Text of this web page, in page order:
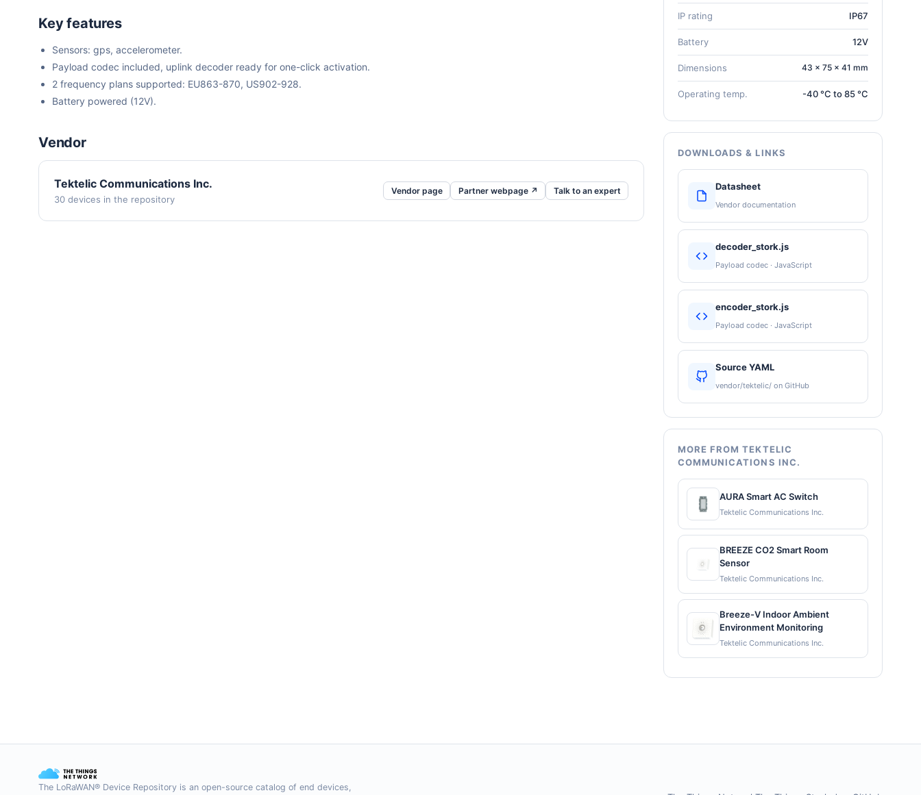
Key features
Sensors: gps, accelerometer.
Payload codec included, uplink decoder ready for one-click activation.
2 frequency plans supported: EU863-870, US902-928.
Battery powered (12V).
Vendor
Tektelic Communications Inc.
30 devices in the repository
Vendor page Partner webpage ↗ Talk to an expert
IP rating IP67
Battery 12V
Dimensions 43 × 75 × 41 mm
Operating temp. -40 °C to 85 °C
DOWNLOADS & LINKS
Datasheet
Vendor documentation
decoder_stork.js
Payload codec · JavaScript
encoder_stork.js
Payload codec · JavaScript
Source YAML
vendor/tektelic/ on GitHub
MORE FROM TEKTELIC
COMMUNICATIONS INC.
AURA Smart AC Switch
Tektelic Communications Inc.
BREEZE CO2 Smart Room
Sensor
Tektelic Communications Inc.
Breeze-V Indoor Ambient
Environment Monitoring
Tektelic Communications Inc.
The LoRaWAN® Device Repository is an open-source catalog of end devices,